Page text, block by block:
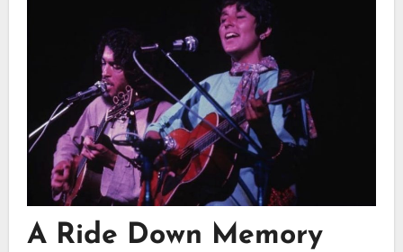
A Ride Down Memory